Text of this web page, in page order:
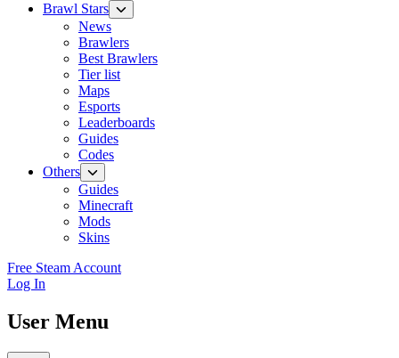
Brawl Stars
News
Brawlers
Best Brawlers
Tier list
Maps
Esports
Leaderboards
Guides
Codes
Others
Guides
Minecraft
Mods
Skins
Free Steam Account
Log In
User Menu